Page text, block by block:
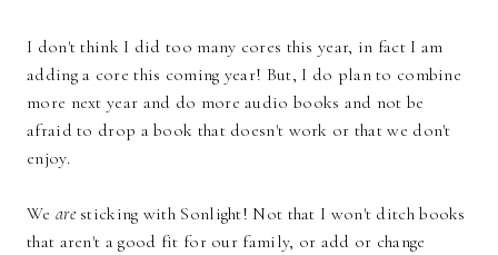
I don't think I did too many cores this year, in fact I am
adding a core this coming year! But, I do plan to combine
more next year and do more audio books and not be
afraid to drop a book that doesn't work or that we don't
enjoy.
We aresticking with Sonlight! Not that I won't ditch books
that aren't a good fit for our family, or add or change